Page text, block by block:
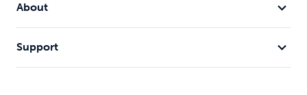
About
Support